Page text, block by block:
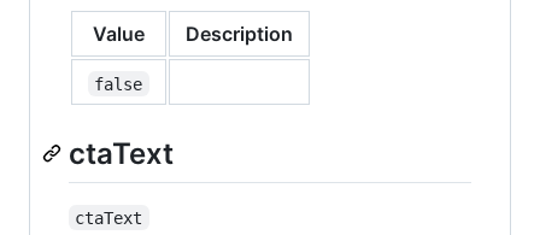
Value Description
false
ctaText
ctaText